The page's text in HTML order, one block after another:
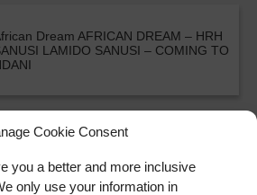
Cookie Consent
you a better and more inclusive
only use your information in
Dream AFRICAN DREAM – HRH
LAMIDO SANUSI – COMING TO